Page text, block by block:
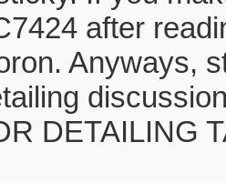
after
Anyways,
DETAILING